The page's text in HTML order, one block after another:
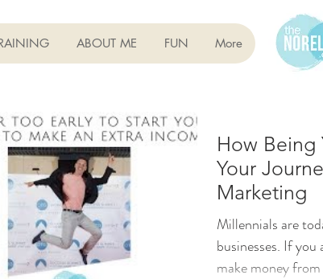
ABOUT ME FUN More
How Being
Your
Marketing
Millennials are
businesses. If
make money